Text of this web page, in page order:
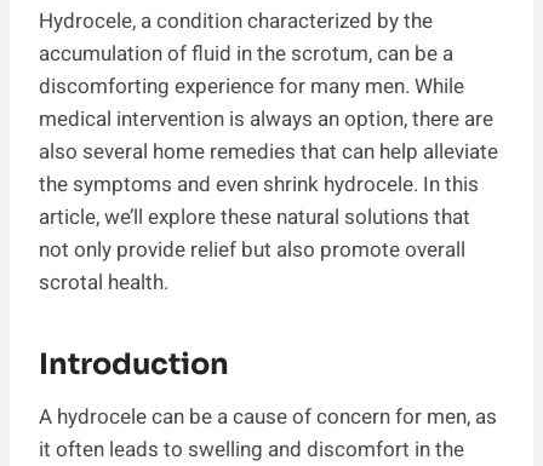
Hydrocele, a condition characterized by the
accumulation of fluid in the scrotum, can be a
discomforting experience for many men. While
medical intervention is always an option, there are
also several home remedies that can help alleviate
the symptoms and even shrink hydrocele. In this
article, we’ll explore these natural solutions that
not only provide relief but also promote overall
scrotal health.
Introduction
A hydrocele can be a cause of concern for men, as
it often leads to swelling and discomfort in the